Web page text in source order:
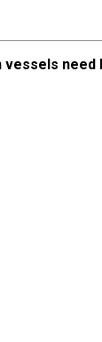
vessels need